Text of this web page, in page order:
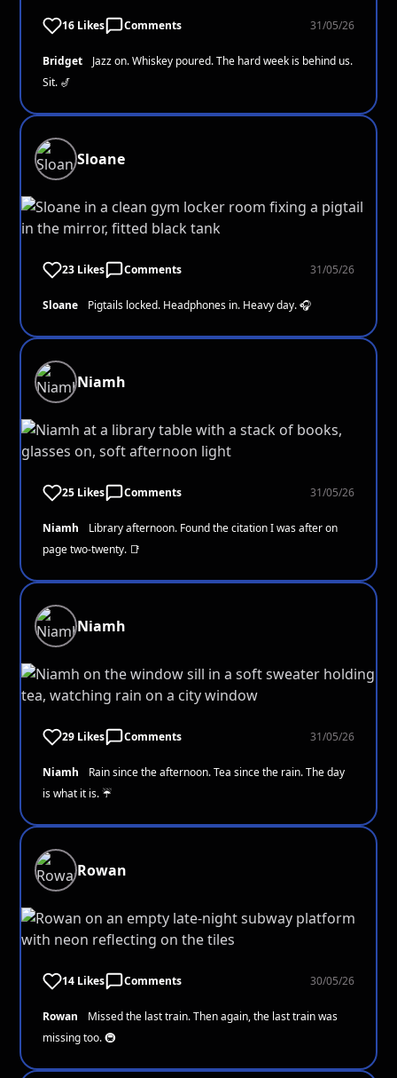
16 Likes Comments 31/05/26
Bridget
Jazz on. Whiskey poured. The hard week is behind us.
Sit. 🎷
Sloane
23 Likes Comments 31/05/26
Sloane Pigtails locked. Headphones in. Heavy day. 🎧
Niamh
25 Likes Comments 31/05/26
Niamh
Library afternoon. Found the citation I was after on
page two-twenty. 📑
Niamh
29 Likes Comments 31/05/26
Niamh
Rain since the afternoon. Tea since the rain. The day
is what it is. ☔
Rowan
14 Likes Comments 30/05/26
Rowan
Missed the last train. Then again, the last train was
missing too. 🚇